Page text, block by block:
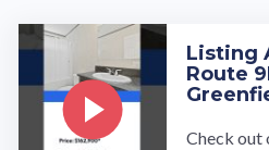
Listing
Route
Check out